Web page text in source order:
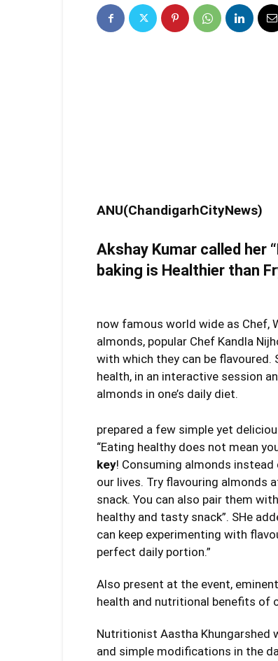
ANU(ChandigarhCityNews)
Akshay Kumar called her
baking is Healthier than
now famous world wide as Chef,
almonds, popular Chef Kandla
with which they can be
health, in an interactive session
almonds in one’s daily diet.
prepared a few simple yet
“Eating healthy does not mean
key! Consuming almonds
our lives. Try flavouring almonds
snack. You can also pair them
healthy and tasty snack”. SHe
can keep experimenting with
perfect daily portion.”
Also present at the event,
health and nutritional benefits of
Nutritionist Aastha Khungarshed
and simple modifications in the